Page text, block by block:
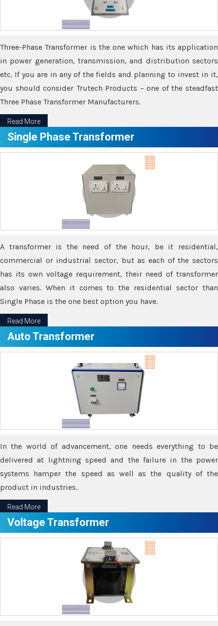
Three-Phase Transformer is the one which has its application
in power generation, transmission, and distribution sectors
etc. If you are in any of the fields and planning to invest in it,
you should consider Trutech Products – one of the steadfast
Three Phase Transformer Manufacturers.
Read More
Single Phase Transformer
A transformer is the need of the hour, be it residential,
commercial or industrial sector, but as each of the sectors
has its own voltage requirement, their need of transformer
also varies. When it comes to the residential sector than
Single Phase is the one best option you have.
Read More
Auto Transformer
In the world of advancement, one needs everything to be
delivered at lightning speed and the failure in the power
systems hamper the speed as well as the quality of the
product in industries.
Read More
Voltage Transformer